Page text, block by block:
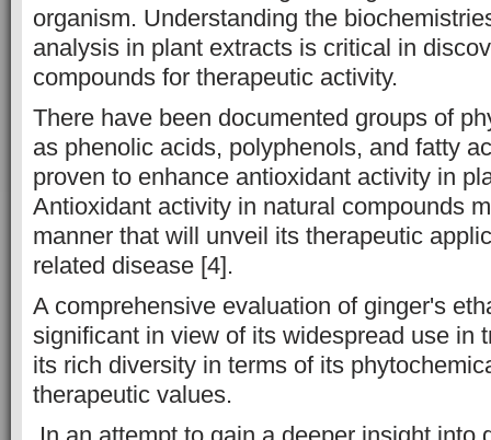
organism. Understanding the
analysis in plant extracts is critical in
compounds for therapeutic activity.
There have been documented groups of
as phenolic acids, polyphenols, and fatty
proven to enhance antioxidant activity in
Antioxidant activity in natural compounds
manner that will unveil its therapeutic
related disease [4].
A comprehensive evaluation of ginger's
significant in view of its widespread use in
its rich diversity in terms of its
therapeutic values.